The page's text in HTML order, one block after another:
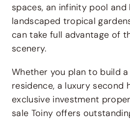
spaces, an infinity pool
landscaped tropical
can take full advantage of
scenery.
Whether you plan to build
residence, a luxury second
exclusive investment
sale Toiny offers